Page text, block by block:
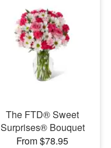
The FTD® Sweet
Surprises® Bouquet
From $78.95